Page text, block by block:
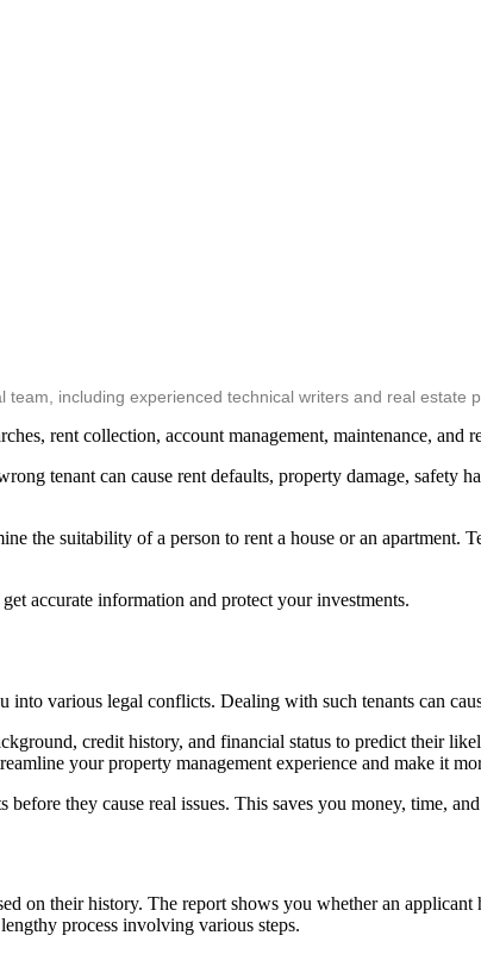
including experienced technical writers and real estate
rent collection, account management, maintenance, and
tenant can cause rent defaults, property damage, safety
the suitability of a person to rent a house or an apartment.
accurate information and protect your investments.
various legal conflicts. Dealing with such tenants can
credit history, and financial status to predict their
your property management experience and make it
they cause real issues. This saves you money, time, and
on their history. The report shows you whether an
process involving various steps.